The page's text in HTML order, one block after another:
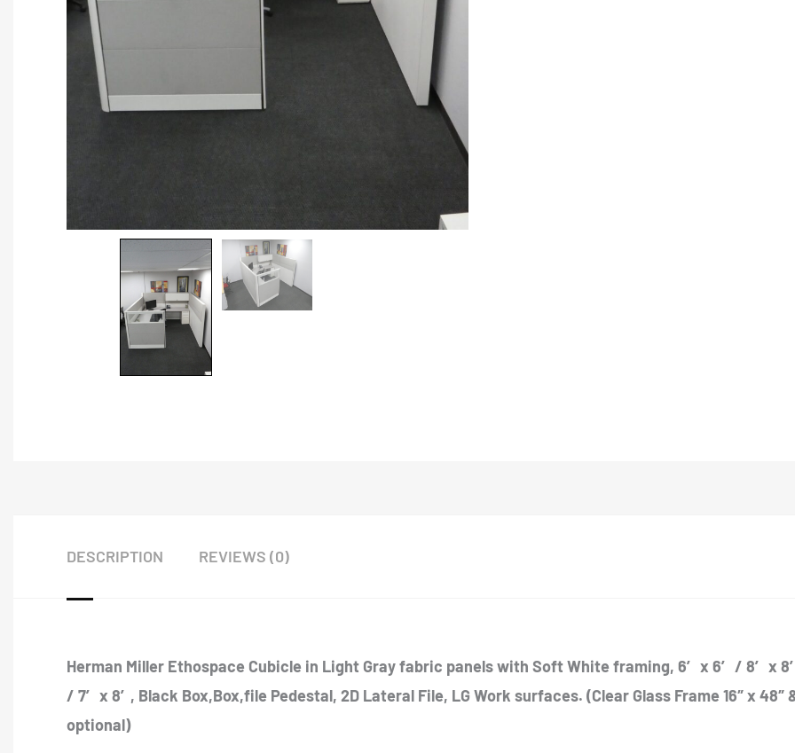
DESCRIPTION REVIEWS (0)
Herman Miller Ethospace Cubicle in Light Gray fabric panels with Soft White framing, 6′ x 6′ / 8′ x
/ 7′ x 8′, Black Box,Box,file Pedestal, 2D Lateral File, LG Work surfaces. (Clear Glass Frame 16″ x 48″
optional)